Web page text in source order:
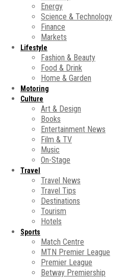
Energy
Science & Technology
Finance
Markets
Lifestyle
Fashion & Beauty
Food & Drink
Home & Garden
Motoring
Culture
Art & Design
Books
Entertainment News
Film & TV
Music
On-Stage
Travel
Travel News
Travel Tips
Destinations
Tourism
Hotels
Sports
Match Centre
MTN Premier League
Premier League
Betway Premiership